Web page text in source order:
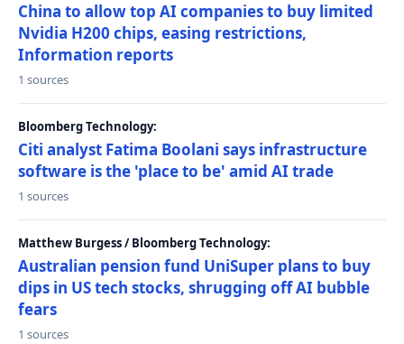
China to allow top AI companies to buy limited
Nvidia H200 chips, easing restrictions,
Information reports
1 sources
Bloomberg Technology:
Citi analyst Fatima Boolani says infrastructure
software is the 'place to be' amid AI trade
1 sources
Matthew Burgess / Bloomberg Technology:
Australian pension fund UniSuper plans to buy
dips in US tech stocks, shrugging off AI bubble
fears
1 sources